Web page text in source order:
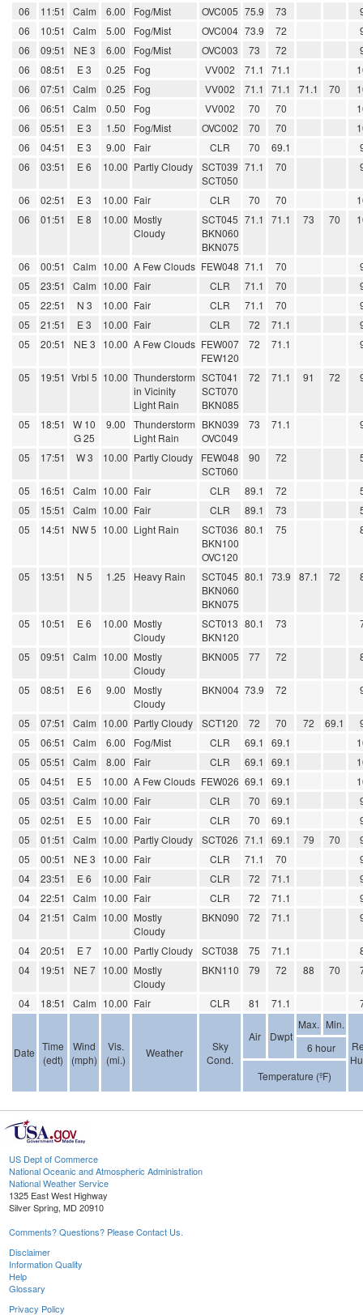
06 11:51 Calm 6.00 Fog/Mist OVC005 75.9 73
06
10:51 Calm 5.00 Fog/Mist OVC004 73.9 72
06
09:51 NE 3 6.00 Fog/Mist OVC003 73 72
06
08:51 E 3 0.25 Fog VV002 71.1 71.1
06
07:51 Calm 0.25 Fog VV002 71.1 71.1 71.1 70
06
06:51 Calm 0.50 Fog VV002 70 70
06
05:51 E 3 1.50 Fog/Mist OVC002 70 70
06
04:51 E 3 9.00 Fair CLR 70 69.1
06
03:51 E 6 10.00 Partly Cloudy
SCT039
SCT050
71.1 70
06 02:51 E 3 10.00 Fair CLR 70 70
06
01:51 E 8 10.00 Mostly
Cloudy
SCT045
BKN060
BKN075
71.1 71.1 73 70
06 00:51 Calm 10.00 A Few Clouds FEW048 71.1 70
05
23:51 Calm 10.00 Fair CLR 71.1 70
05
22:51 N 3 10.00 Fair CLR 71.1 70
05
21:51 E 3 10.00 Fair CLR 72 71.1
05
20:51 NE 3 10.00 A Few Clouds FEW007
FEW120
72 71.1
05 19:51 Vrbl 5 10.00 Thunderstorm
in Vicinity
Light Rain
SCT041
SCT070
BKN085
72 71.1 91 72
05 18:51
W 10
G 25
9.00
Thunderstorm
Light Rain
BKN039
OVC049
73 71.1
05 17:51 W 3 10.00 Partly Cloudy
FEW048
SCT060
90 72
05 16:51 Calm 10.00 Fair CLR 89.1 72
05
15:51 Calm 10.00 Fair CLR 89.1 73
05
14:51 NW 5 10.00 Light Rain
SCT036
BKN100
OVC120
80.1 75
05 13:51 N 5 1.25 Heavy Rain
SCT045
BKN060
BKN075
80.1 73.9 87.1 72
05 10:51 E 6 10.00 Mostly
Cloudy
SCT013
BKN120
80.1 73
05 09:51 Calm 10.00 Mostly
Cloudy
BKN005 77 72
05 08:51 E 6 9.00
Mostly
Cloudy
BKN004 73.9 72
05 07:51 Calm 10.00 Partly Cloudy SCT120 72 70 72 69.1
05
06:51 Calm 6.00 Fog/Mist CLR 69.1 69.1
05
05:51 Calm 8.00 Fair CLR 69.1 69.1
05
04:51 E 5 10.00 A Few Clouds FEW026 69.1 69.1
05
03:51 Calm 10.00 Fair CLR 70 69.1
05
02:51 E 5 10.00 Fair CLR 70 69.1
05
01:51 Calm 10.00 Partly Cloudy SCT026 71.1 69.1 79 70
05
00:51 NE 3 10.00 Fair CLR 71.1 70
04
23:51 E 6 10.00 Fair CLR 72 71.1
04
22:51 Calm 10.00 Fair CLR 72 71.1
04
21:51 Calm 10.00 Mostly
Cloudy
BKN090 72 71.1
04 20:51 E 7 10.00 Partly Cloudy SCT038 75 71.1
04
19:51 NE 7 10.00 Mostly
Cloudy
BKN110 79 72 88 70
04 18:51 Calm 10.00 Fair CLR 81 71.1
Date Time
(edt)
Wind
(mph)
Vis.
(mi.)
Weather
Sky
Cond.
Air Dwpt
Max. Min.
6 hour
Temperature (ºF)
US Dept of Commerce
National Oceanic and Atmospheric Administration
National Weather Service
1325 East West Highway
Silver Spring, MD 20910
Comments? Questions? Please Contact Us.
Disclaimer
Information Quality
Help
Glossary
Privacy Policy